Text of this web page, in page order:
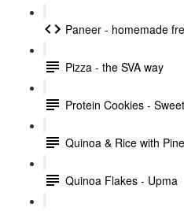
Paneer - homemade
Pizza - the SVA way
Protein Cookies -
Quinoa & Rice with
Quinoa Flakes - Upma